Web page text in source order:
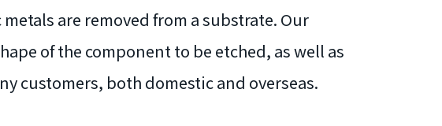
are removed from a substrate. Our
of the component to be etched, as well as
customers, both domestic and overseas.